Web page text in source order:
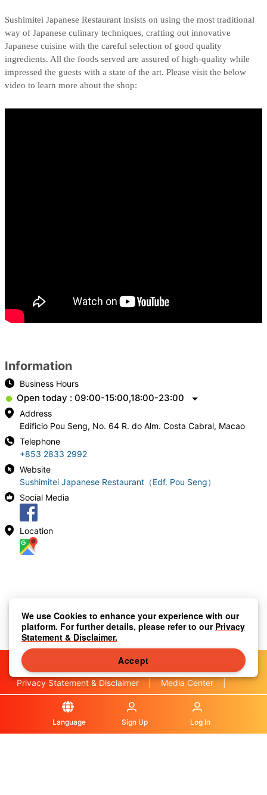
Sushimitei Japanese Restaurant insists on using the most traditional
way of Japanese culinary techniques, crafting out innovative
Japanese cuisine with the careful selection of good quality
ingredients. All the foods served are assured of high-quality while
impressed the guests with a state of the art. Please visit the below
video to learn more about the shop:
Information
Business Hours
Open today : 09:00-15:00,18:00-23:00
Address
Edificio Pou Seng, No. 64 R. do Alm. Costa Cabral, Macao
Telephone
+853 2833 2992
Website
Sushimitei Japanese Restaurant（Edf. Pou Seng）
Social Media
Location
Privacy Statement & Disclaimer | Media Center |
|
Terms & Conditions
Local Information |
© OLA Macau. All rights reserved.
Language Sign Up Log In
We use Cookies to enhance your experience with our
platform. For further details, please refer to our Privacy
Statement & Disclaimer.
Accept